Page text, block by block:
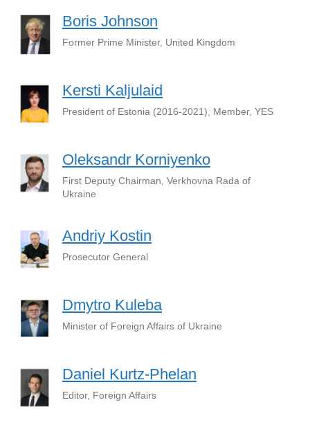
Boris Johnson
Former Prime Minister, United Kingdom
Kersti Kaljulaid
President of Estonia (2016-2021), Member, YES
Oleksandr Korniyenko
First Deputy Chairman, Verkhovna Rada of
Ukraine
Andriy Kostin
Prosecutor General
Dmytro Kuleba
Minister of Foreign Affairs of Ukraine
Daniel Kurtz-Phelan
Editor, Foreign Affairs